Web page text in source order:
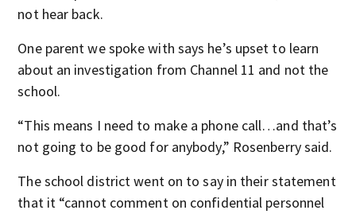
not hear back.
One parent we spoke with says he’s upset to learn
about an investigation from Channel 11 and not the
school.
“This means I need to make a phone call…and that’s
not going to be good for anybody,” Rosenberry said.
The school district went on to say in their statement
that it “cannot comment on confidential personnel